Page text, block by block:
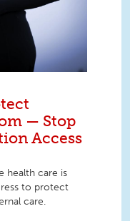
— Stop
Access
health care is
to protect
care.